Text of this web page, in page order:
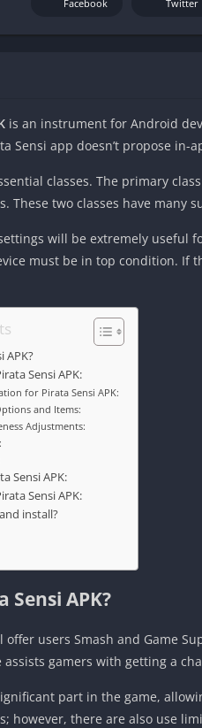
Facebook Twitter
is an instrument for Android
Sensi app doesn’t propose
classes. The primary
These two classes have many
will be extremely useful
must be in top condition. If
APK?
Sensi APK:
for Pirata Sensi APK:
and Items:
Adjustments:
Sensi APK:
Sensi APK:
install?
Sensi APK?
offer users Smash and Game
assists gamers with getting a
part in the game,
however, there are also use